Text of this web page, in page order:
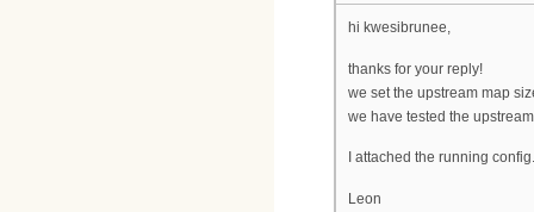
hi kwesibrunee,
thanks for your reply!
we set the upstream map
we have tested the
I attached the running config.
Leon